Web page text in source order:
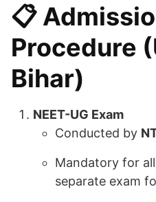
📋
Procedure
Bihar)
NEET-UG Exam
Conducted by
Mandatory for
separate exam